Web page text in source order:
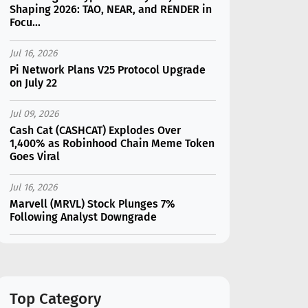
Shaping 2026: TAO, NEAR, and RENDER in
Focu...
Jul 16, 2026
Pi Network Plans V25 Protocol Upgrade
on July 22
Jul 09, 2026
Cash Cat (CASHCAT) Explodes Over
1,400% as Robinhood Chain Meme Token
Goes Viral
Jul 16, 2026
Marvell (MRVL) Stock Plunges 7%
Following Analyst Downgrade
AI Gi...
Top Category